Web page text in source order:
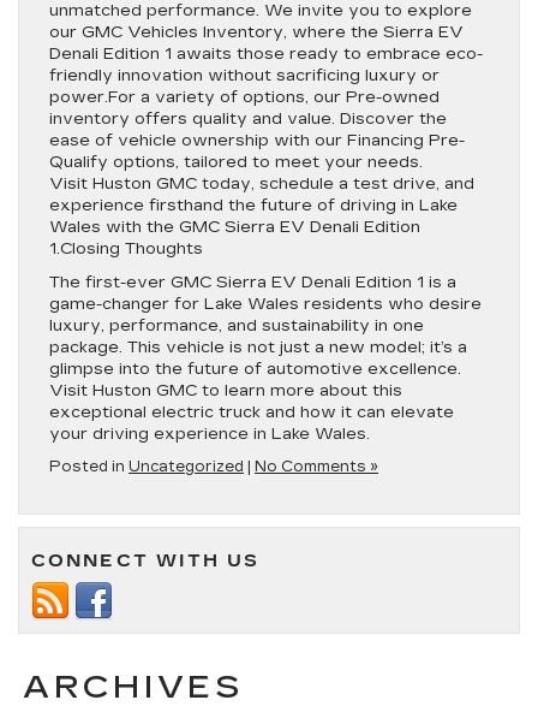
unmatched performance. We invite you to explore
our GMC Vehicles Inventory, where the Sierra EV
Denali Edition 1 awaits those ready to embrace eco-
friendly innovation without sacrificing luxury or
power.For a variety of options, our Pre-owned
inventory offers quality and value. Discover the
ease of vehicle ownership with our Financing Pre-
Qualify options, tailored to meet your needs.
Visit Huston GMC today, schedule a test drive, and
experience firsthand the future of driving in Lake
Wales with the GMC Sierra EV Denali Edition
1.Closing Thoughts
The first-ever GMC Sierra EV Denali Edition 1 is a
game-changer for Lake Wales residents who desire
luxury, performance, and sustainability in one
package. This vehicle is not just a new model; it’s a
glimpse into the future of automotive excellence.
Visit Huston GMC to learn more about this
exceptional electric truck and how it can elevate
your driving experience in Lake Wales.
Posted in Uncategorized No Comments »
CONNECT WITH US
ARCHIVES